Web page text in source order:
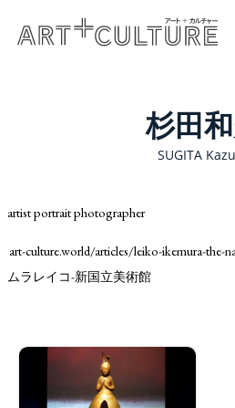
杉田
SUGITA
artist portrait photographer
art-culture.world/articles/leiko-ikemura-the-
ムラレイコ-新国立美術館